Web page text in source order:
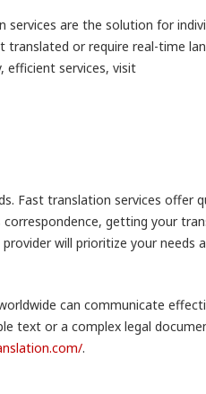
services are the solution for
translated or require real-time
efficient services, visit
Fast translation services offer
getting your
will prioritize your needs
can communicate
text or a complex legal
.